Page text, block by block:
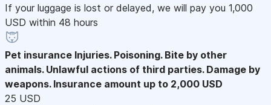
If your luggage is lost or delayed, we will pay you 1,000
USD within 48 hours
Pet insurance Injuries. Poisoning. Bite by other
animals. Unlawful actions of third parties. Damage by
weapons. Insurance amount up to 2,000 USD
25 USD